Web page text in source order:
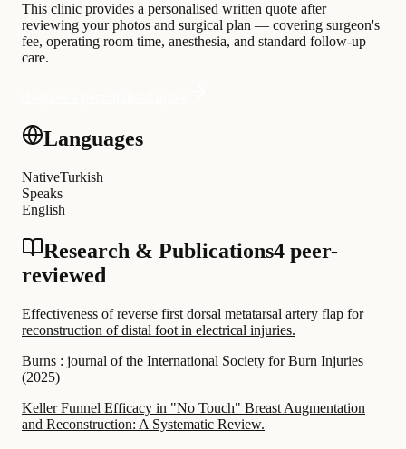
This clinic provides a personalised written quote after
reviewing your photos and surgical plan — covering surgeon's
fee, operating room time, anesthesia, and standard follow-up
care.
Languages
NativeTurkish
Speaks
English
Research & Publications4 peer-
reviewed
Effectiveness of reverse first dorsal metatarsal artery flap for
reconstruction of distal foot in electrical injuries.
Burns : journal of the International Society for Burn Injuries
(2025)
Keller Funnel Efficacy in "No Touch" Breast Augmentation
and Reconstruction: A Systematic Review.